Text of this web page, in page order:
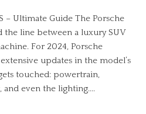
– Ultimate Guide The Porsche
the line between a luxury SUV
For 2024, Porsche
updates in the model’s
touched: powertrain,
even the lighting....